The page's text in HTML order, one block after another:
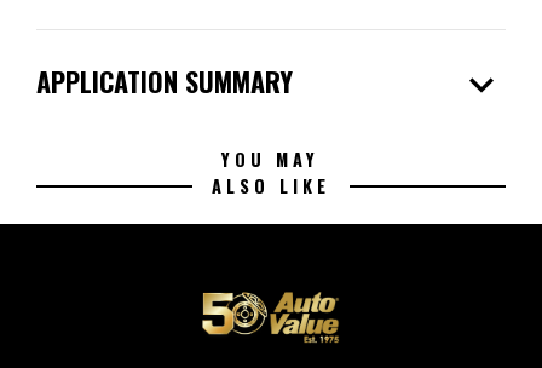
APPLICATION SUMMARY expand_more
YOU MAY
ALSO LIKE